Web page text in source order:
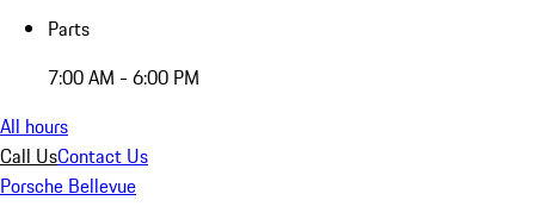
Parts
7:00 AM - 6:00 PM
All hours
Call UsContact Us
Porsche Bellevue